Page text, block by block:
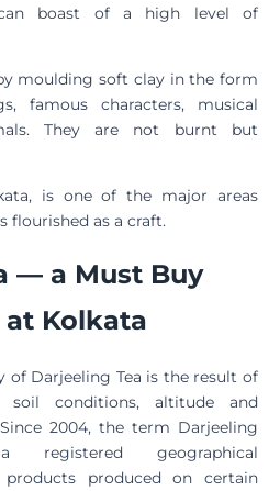
boast of a high level of
moulding soft clay in the form
famous characters, musical
They are not burnt but
is one of the major areas
flourished as a craft.
— a Must Buy
at Kolkata
of Darjeeling Tea is the result of
soil conditions, altitude and
2004, the term Darjeeling
geographical
produced on certain